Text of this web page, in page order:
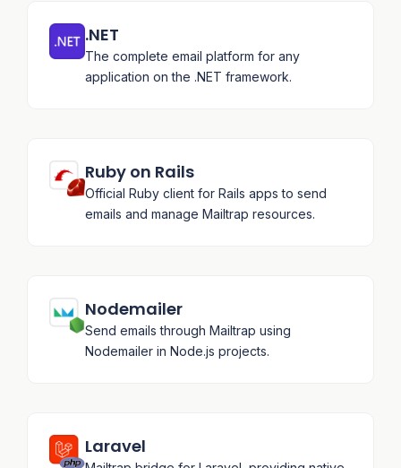
.NET
The complete email platform for any
application on the .NET framework.
Ruby on Rails
Official Ruby client for Rails apps to send
emails and manage Mailtrap resources.
Nodemailer
Send emails through Mailtrap using
Nodemailer in Node.js projects.
Laravel